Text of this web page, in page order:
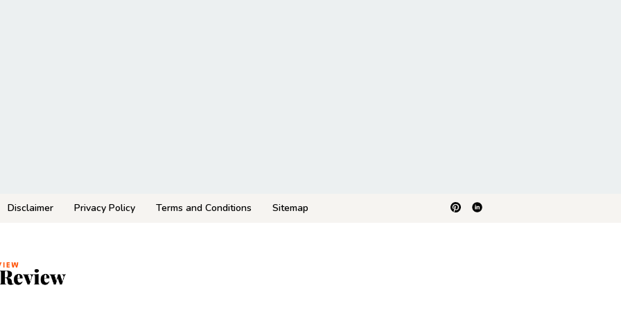
Disclaimer Privacy Policy Terms and Conditions Sitemap